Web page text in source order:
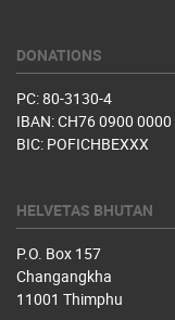
DONATIONS
PC: 80-3130-4
IBAN: CH76 0900
BIC: POFICHBEXXX
HELVETAS BHUTAN
P.O. Box 157
Changangkha
11001 Thimphu